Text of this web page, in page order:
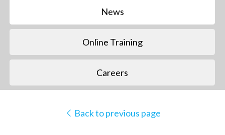
News
Online Training
Careers
Back to previous page